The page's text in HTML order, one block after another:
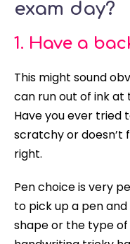
exam day?
1. Have a
This might sound
can run out of ink at
Have you ever tried
scratchy or doesn’t
right.
Pen choice is very
to pick up a pen
shape or the type